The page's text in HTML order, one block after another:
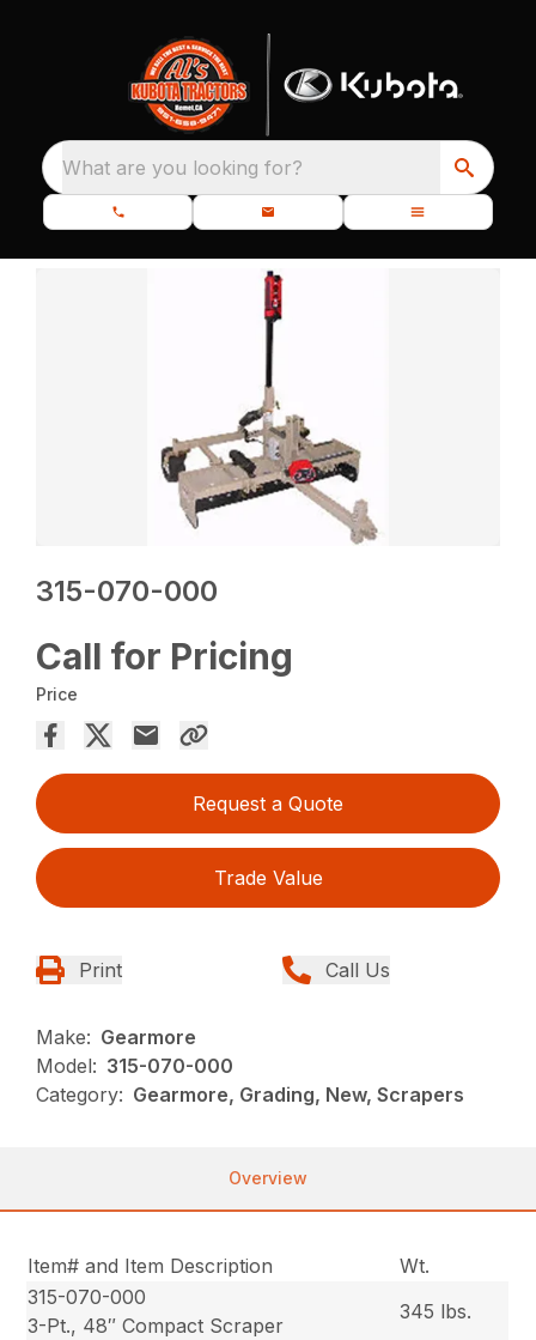
What are you looking for?
315-070-000
Call for Pricing
Price
Request a Quote
Trade Value
Print Call Us
Make: Gearmore
Model: 315-070-000
Category: Gearmore, Grading, New, Scrapers
Overview
Item# and Item Description
Wt.
315-070-000
3-Pt., 48″ Compact Scraper
345 lbs.